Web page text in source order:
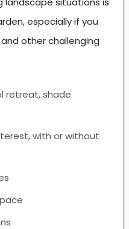
especially if you
other challenging
retreat, shade
with or without